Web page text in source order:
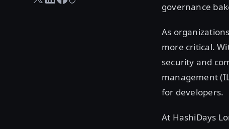
governance
As
more critical.
security and
management
for developers.
At HashiDays